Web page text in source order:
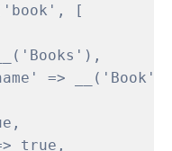
[
=> __('Book')
true,